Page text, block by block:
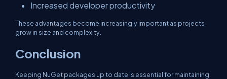
Increased developer productivity
These advantages become increasingly important as projects
grow in size and complexity.
Conclusion
Keeping NuGet packages up to date is essential for maintaining